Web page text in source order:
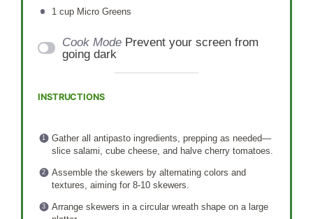
1 cupMicro Greens
Cook Mode Prevent your screen from
going dark
INSTRUCTIONS
Gather all antipasto ingredients, prepping as needed—
slice salami, cube cheese, and halve cherry tomatoes.
Assemble the skewers by alternating colors and
textures, aiming for 8-10 skewers.
Arrange skewers in a circular wreath shape on a large